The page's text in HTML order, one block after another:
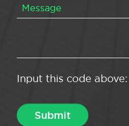
Input this code above: